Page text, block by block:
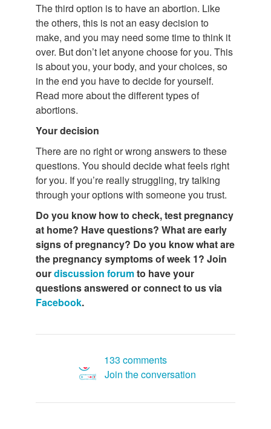
The third option is to have an abortion. Like
the others, this is not an easy decision to
make, and you may need some time to think it
over. But don’t let anyone choose for you. This
is about you, your body, and your choices, so
in the end you have to decide for yourself.
Read more about the different types of
abortions.
Your decision
There are no right or wrong answers to these
questions. You should decide what feels right
for you. If you’re really struggling, try talking
through your options with someone you trust.
Do you know how to check, test pregnancy
at home? Have questions? What areearly
signs of pregnancy? Do you know what are
the pregnancy symptoms of week 1? Join
ourdiscussion forumto have your
questions answered or connect to us via
Facebook.
133 comments
Join the conversation